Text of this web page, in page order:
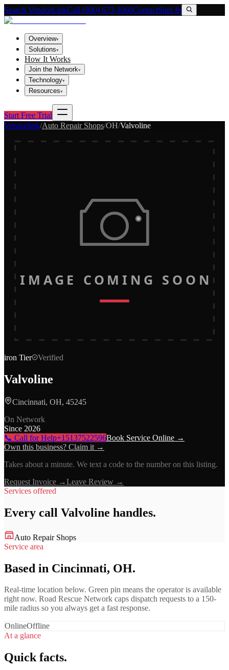
Search VendorLinkCall (800) 673-1060ContactSign In
Overview▾
Solutions▾
How It Works
Join the Network▾
Technology▾
Resources▾
Start Free Trial
Vendorlink/Auto Repair Shops/OH/Valvoline
IMAGE COMING SOON
iron Tier Verified
Valvoline
Cincinnati, OH, 45245
On Network
Since 2026
📞 Call for Help+15137522596Book Service Online →
Own this business? Claim it →
Takes about a minute. We text a code to the number on this listing.
Request Invoice →Leave Review →
Services offered
Every call Valvoline handles.
Auto Repair Shops
Service area
Based in Cincinnati, OH.
Real-time location below. Green pin means the operator is available
right now. Road Rescue Network caps dispatch requests to a 150-
mile radius so you always get a fast response.
OnlineOffline
At a glance
Quick facts.